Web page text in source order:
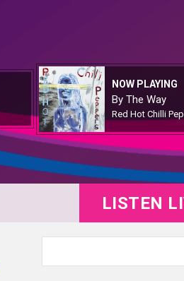
NOW PLAYING
By The Way
Red Hot Chilli
LISTEN